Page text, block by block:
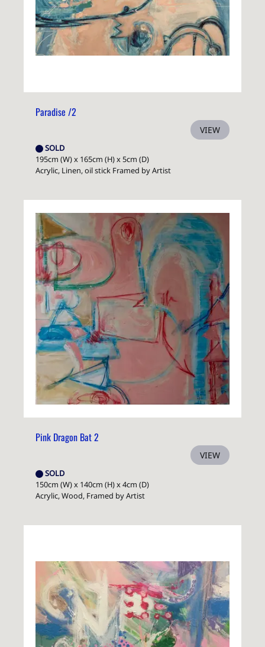
Paradise /2
VIEW
SOLD
195cm (W) x 165cm (H) x 5cm (D)
Acrylic, Linen, oil stick Framed by Artist
Pink Dragon Bat 2
VIEW
SOLD
150cm (W) x 140cm (H) x 4cm (D)
Acrylic, Wood, Framed by Artist